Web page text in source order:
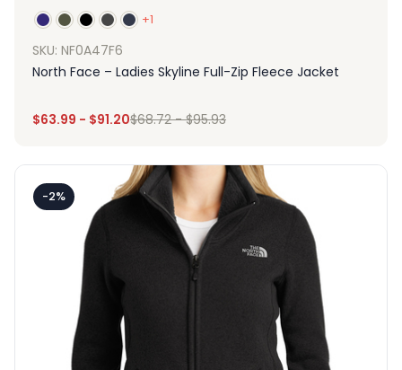
+1
SKU: NF0A47F6
North Face – Ladies Skyline Full-Zip Fleece Jacket
$63.99 - $91.20$68.72-$95.93
-2%